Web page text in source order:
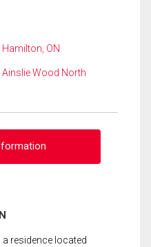
ON
Wood North
a residence located